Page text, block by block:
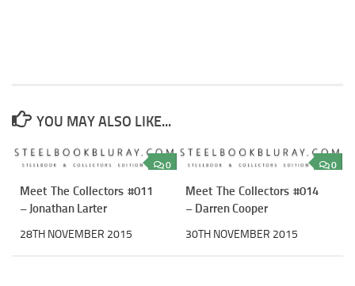
YOU MAY ALSO LIKE...
0
Meet The Collectors #011
– Jonathan Larter
28TH NOVEMBER 2015
0
Meet The Collectors #014
– Darren Cooper
30TH NOVEMBER 2015